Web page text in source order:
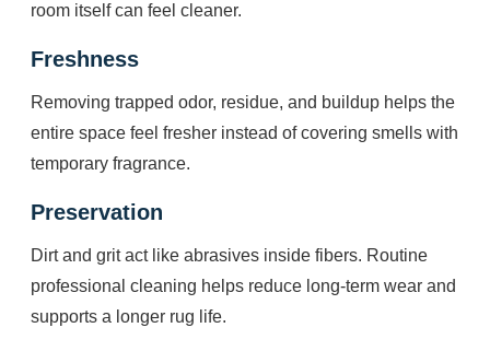
room itself can feel cleaner.
Freshness
Removing trapped odor, residue, and buildup helps the
entire space feel fresher instead of covering smells with
temporary fragrance.
Preservation
Dirt and grit act like abrasives inside fibers. Routine
professional cleaning helps reduce long-term wear and
supports a longer rug life.